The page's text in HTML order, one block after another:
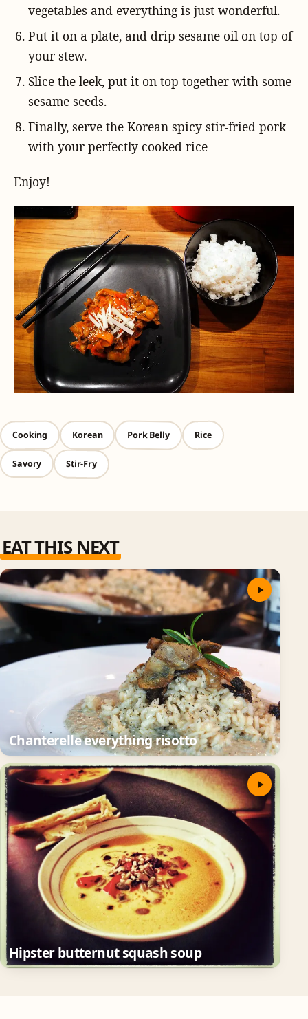
vegetables and everything is just wonderful.
Put it on a plate, and drip sesame oil on top of
your stew.
Slice the leek, put it on top together with some
sesame seeds.
Finally, serve the Korean spicy stir-fried pork
with your perfectly cooked rice
Enjoy!
Cooking Korean Pork Belly Rice
Savory Stir-Fry
EAT THIS NEXT
Chanterelle everything risotto
Hipster butternut squash soup